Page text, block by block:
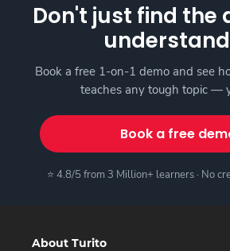
Don't just find the
Book a free 1-on-1 demo and see
teaches any tough topic —
Book a free
⭐ 4.8/5 from 3 Million+ learners · No
About Turito